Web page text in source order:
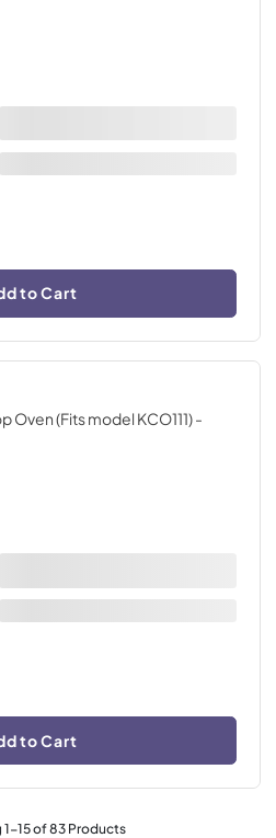
to Cart
Oven (Fits model KCO111)-
to Cart
1-15of83Products